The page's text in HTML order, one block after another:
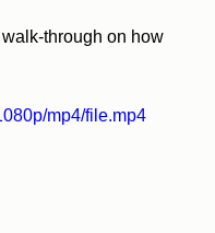
through on how
mp4/file.mp4